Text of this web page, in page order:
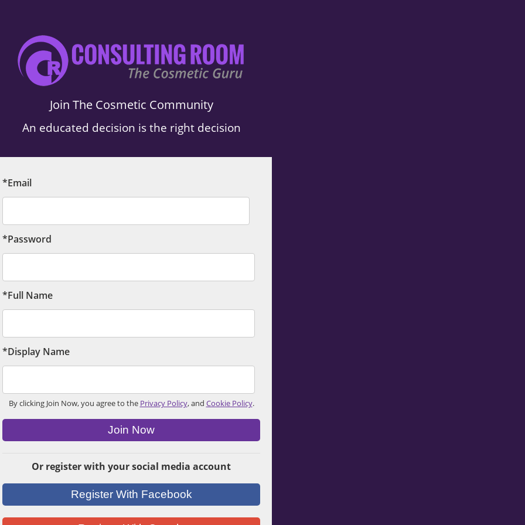
Join The Cosmetic Community
An educated decision is the right decision
*Email
*Password
*Full Name
*Display Name
By clicking Join Now, you agree to the Privacy Policy, and Cookie Policy.
Join Now
Or register with your social media account
Register With Facebook